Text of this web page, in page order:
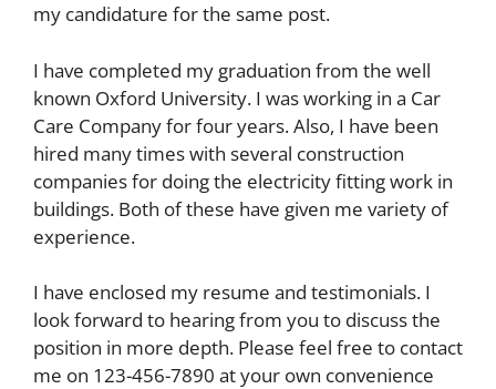
my candidature for the same post.
I have completed my graduation from the well
known Oxford University. I was working in a Car
Care Company for four years. Also, I have been
hired many times with several construction
companies for doing the electricity fitting work in
buildings. Both of these have given me variety of
experience.
I have enclosed my resume and testimonials. I
look forward to hearing from you to discuss the
position in more depth. Please feel free to contact
me on 123-456-7890 at your own convenience